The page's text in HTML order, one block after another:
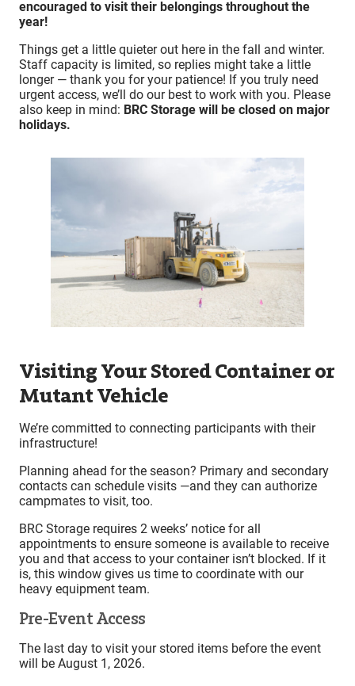
encouraged to visit their belongings throughout the
year!
Things get a little quieter out here in the fall and winter.
Staff capacity is limited, so replies might take a little
longer — thank you for your patience! If you truly need
urgent access, we’ll do our best to work with you. Please
also keep in mind: BRC Storage will be closed on major
holidays.
Visiting Your Stored Container or
Mutant Vehicle
We’re committed to connecting participants with their
infrastructure!
Planning ahead for the season? Primary and secondary
contacts can schedule visits —and they can authorize
campmates to visit, too.
BRC Storage requires 2 weeks’ notice for all
appointments to ensure someone is available to receive
you and that access to your container isn’t blocked. If it
is, this window gives us time to coordinate with our
heavy equipment team.
Pre-Event Access
The last day to visit your stored items before the event
will be August 1, 2026.